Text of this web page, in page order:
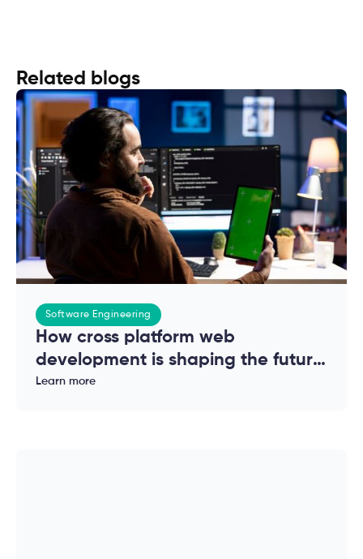
Related blogs
Software Engineering
How cross platform web
development is shaping the future
of modern applications
Learn more